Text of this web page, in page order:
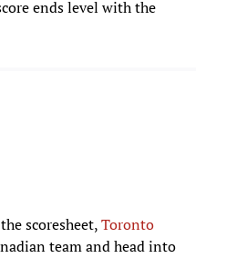
ends level with the
scoresheet,Toronto
team and head into